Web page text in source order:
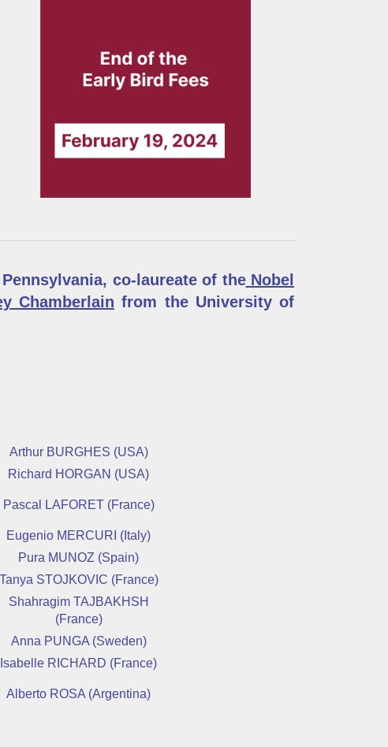
co-laureate of theNobel
Chamberlain from the University of
Arthur BURGHES (USA)
Richard HORGAN (USA)
Pascal LAFORET (France)
Eugenio MERCURI (Italy)
Pura MUNOZ (Spain)
Tanya STOJKOVIC (France)
Shahragim TAJBAKHSH
(France)
Anna PUNGA (Sweden)
Isabelle RICHARD (France)
Alberto ROSA (Argentina)